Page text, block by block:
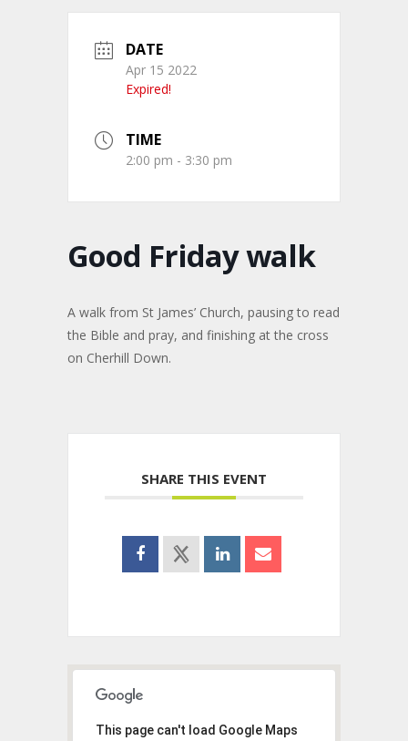
DATE
Apr 15 2022
Expired!
TIME
2:00 pm - 3:30 pm
Good Friday walk
A walk from St James’ Church, pausing to read
the Bible and pray, and finishing at the cross
on Cherhill Down.
SHARE THIS EVENT
This page can't load Google Maps